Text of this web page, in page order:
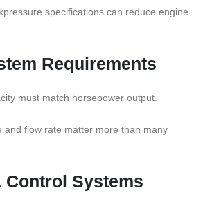
specifications can reduce engine
Requirements
must match horsepower output.
and flow rate matter more than many
Control Systems